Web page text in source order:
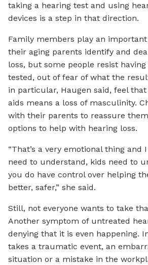
taking a hearing test and using
devices is a step in that direction.
Family members play an
their aging parents identify and
loss, but some people resist
tested, out of fear of what the
in particular, Haugen said, feel
aids means a loss of masculinity.
with their parents to reassure
options to help with hearing loss.
“That’s a very emotional thing and
need to understand, kids need to
you do have control over helping
better, safer,” she said.
Still, not everyone wants to take
Another symptom of untreated
denying that it is even happening.
takes a traumatic event, an
situation or a mistake in the